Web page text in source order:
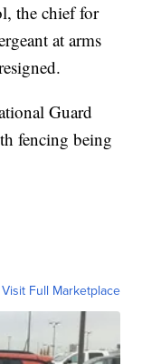
the chief for
at arms
Guard
fencing being
Visit Full Marketplace